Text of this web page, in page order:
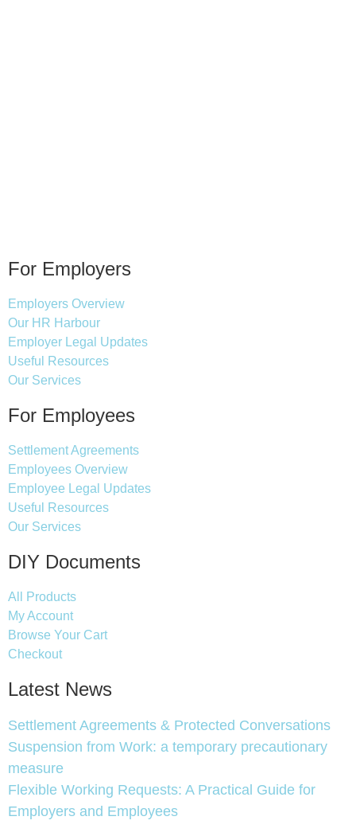
For Employers
Employers Overview
Our HR Harbour
Employer Legal Updates
Useful Resources
Our Services
For Employees
Settlement Agreements
Employees Overview
Employee Legal Updates
Useful Resources
Our Services
DIY Documents
All Products
My Account
Browse Your Cart
Checkout
Latest News
Settlement Agreements & Protected Conversations
Suspension from Work: a temporary precautionary
measure
Flexible Working Requests: A Practical Guide for
Employers and Employees